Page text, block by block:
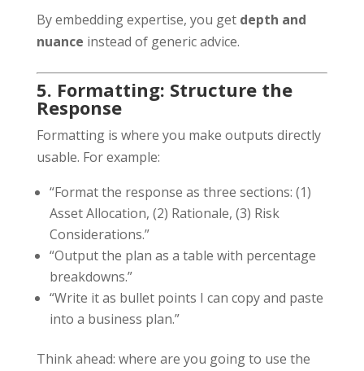
By embedding expertise, you get depth and
nuance instead of generic advice.
5. Formatting: Structure the
Response
Formatting is where you make outputs directly
usable. For example:
“Format the response as three sections: (1)
Asset Allocation, (2) Rationale, (3) Risk
Considerations.”
“Output the plan as a table with percentage
breakdowns.”
“Write it as bullet points I can copy and paste
into a business plan.”
Think ahead: where are you going to use the